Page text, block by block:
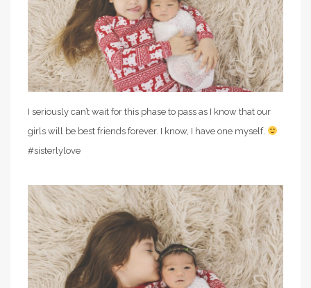
I seriously can’t wait for this phase to pass as I know that our
girls will be best friends forever. I know, I have one myself.
#sisterlylove